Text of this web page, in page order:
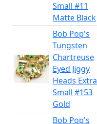
Small #11
Matte Black
Bob Pop's
Tungsten
Chartreuse
Eyed Jiggy
Heads Extra
Small #153
Gold
Bob Pop's